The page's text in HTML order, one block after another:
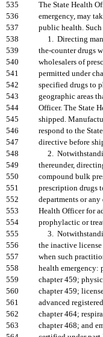
535
The State Health
536
emergency, may
537
public health.
538
1. Directing
539
the-counter drugs
540
wholesalers of
541
permitted under
542
specified drugs to
543
geographic areas
544
Officer. The State
545
shipped.
546
respond to the
547
directive before
548
2.
549
thereunder,
550
compound bulk
551
prescription drugs
552
departments or
553
Health Officer for
554
prophylactic or
555
3.
556
the inactive
557
when such
558
health emergency:
559
chapter 459;
560
chapter 459;
561
advanced
562
chapter 464;
563
chapter 468; and